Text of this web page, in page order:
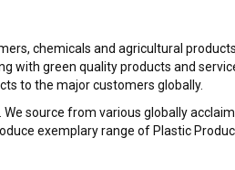
chemicals and agricultural
green quality products and
to the major customers globally.
source from various globally
exemplary range of Plastic